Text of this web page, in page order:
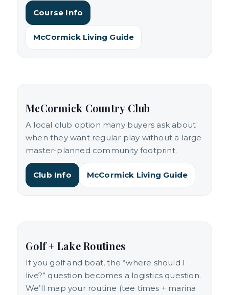
Course Info
McCormick Living Guide
McCormick Country Club
A local club option many buyers ask about
when they want regular play without a large
master-planned community footprint.
Club Info McCormick Living Guide
Golf + Lake Routines
If you golf and boat, the “where should I
live?” question becomes a logistics question.
We’ll map your routine (tee times + marina